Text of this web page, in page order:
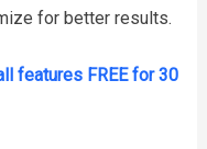
for better results.
features FREE for 30